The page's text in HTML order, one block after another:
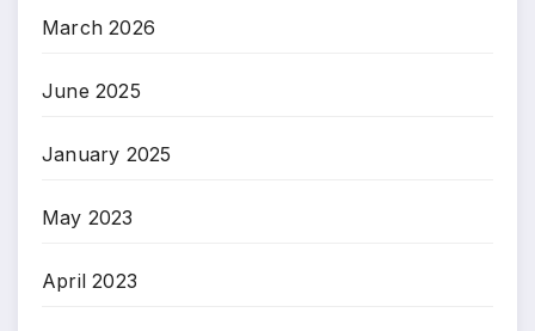
March 2026
June 2025
January 2025
May 2023
April 2023